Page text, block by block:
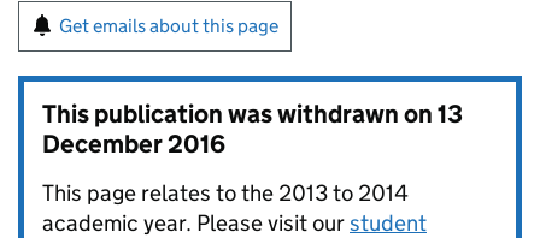
Get emails about this page
This publication was withdrawn on13
December 2016
This page relates to the 2013 to 2014
academic year. Please visit ourstudent